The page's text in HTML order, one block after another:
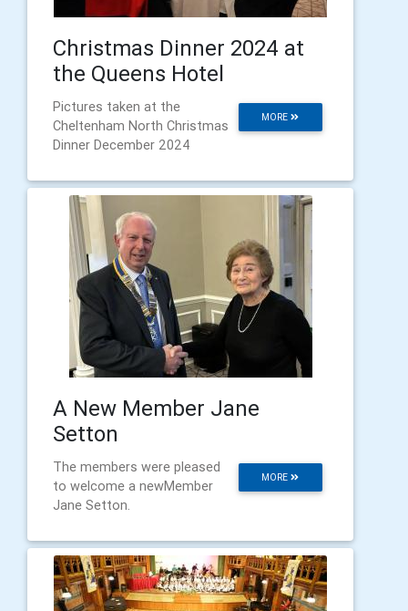
Christmas Dinner 2024 at
the Queens Hotel
MORE
Pictures taken at the
Cheltenham North Christmas
Dinner December 2024
A New Member Jane
Setton
MORE
The members were pleased
to welcome a newMember
Jane Setton.